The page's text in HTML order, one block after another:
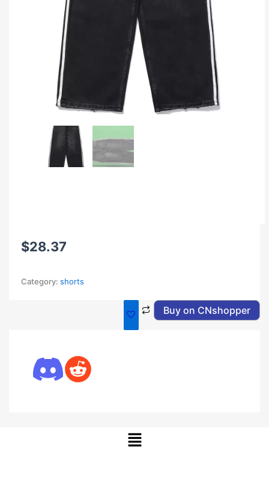
$28.37
Category: shorts
Buy on CNshopper
Menu